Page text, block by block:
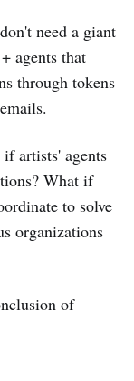
need a giant
agents that
through tokens
artists' agents
What if
to solve
organizations
of